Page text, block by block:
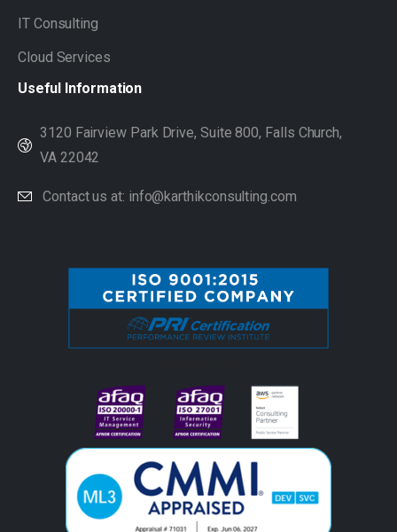
IT Consulting
Cloud Services
Useful
Information
3120 Fairview Park Drive, Suite 800, Falls Church,
VA 22042
Contact us at: info@karthikconsulting.com